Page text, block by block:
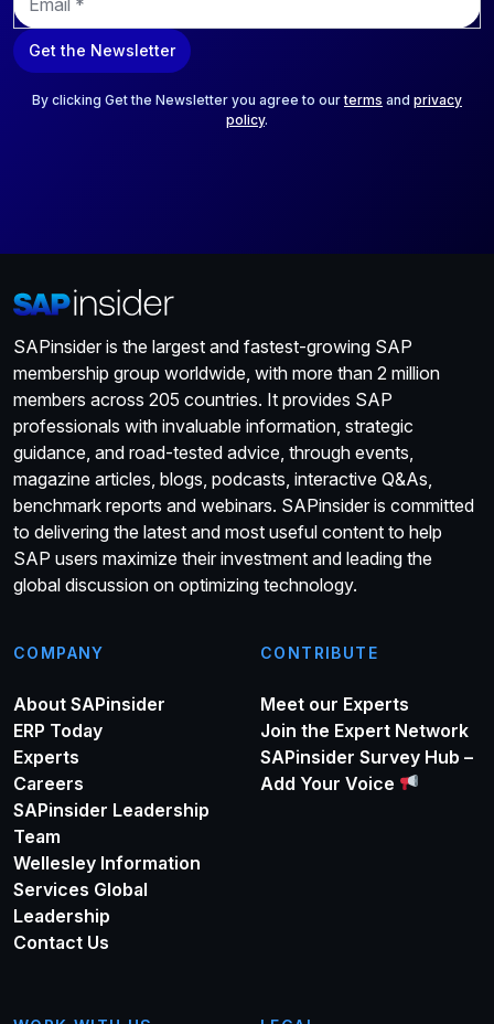
m
a
i
Get the Newsletter
By clicking Get the Newsletter you agree to ourterms and privacy
policy.
SAPinsider is the largest and fastest-growing SAP
membership group worldwide, with more than 2 million
members across 205 countries. It provides SAP
professionals with invaluable information, strategic
guidance, and road-tested advice, through events,
magazine articles, blogs, podcasts, interactive Q&As,
benchmark reports and webinars. SAPinsider is committed
to delivering the latest and most useful content to help
SAP users maximize their investment and leading the
global discussion on optimizing technology.
COMPANY
About SAPinsider
ERP Today
Experts
Careers
SAPinsider Leadership
Team
Wellesley Information
Services Global
Leadership
Contact Us
CONTRIBUTE
Meet our Experts
Join the Expert Network
SAPinsider Survey Hub –
Add Your Voice